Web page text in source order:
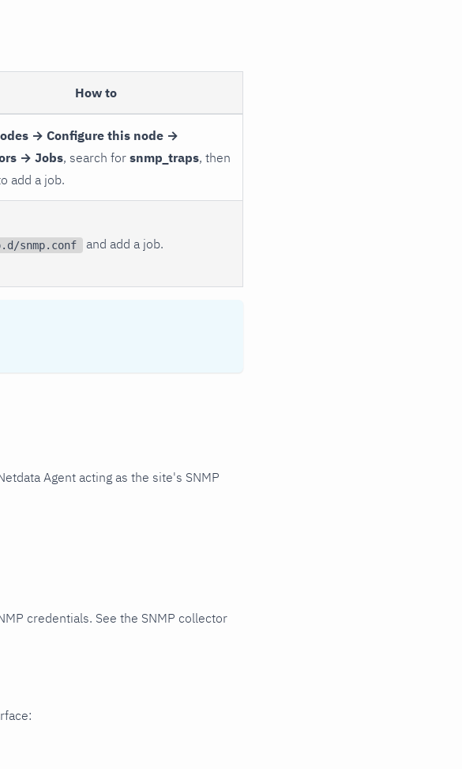
How to
→ Configure this node →
→ Jobs, search for snmp_traps, then
add a job.
snmp.conf and add a job.
Agent acting as the site's SNMP
credentials. See the SNMP collector